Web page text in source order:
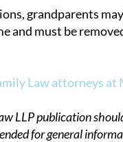
grandparents
and must be
Law attorneys at
LLP publication
for general